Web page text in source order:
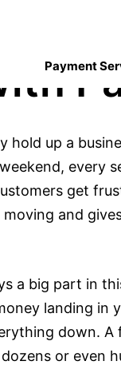
Payment
hold up a
every
get
and
a big part in
landing
down.
or even